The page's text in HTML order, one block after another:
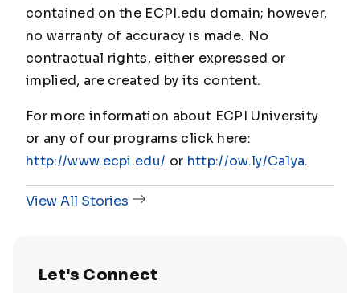
contained on the ECPI.edu domain; however,
no warranty of accuracy is made. No
contractual rights, either expressed or
implied, are created by its content.
For more information about ECPI University
or any of our programs click here:
http://www.ecpi.edu/ or http://ow.ly/Ca1ya.
View All Stories
Let's Connect